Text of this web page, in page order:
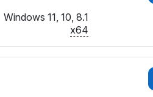
Windows 11, 10, 8.1
x64